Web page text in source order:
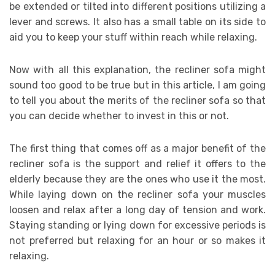
be extended or tilted into different positions utilizing a
lever and screws. It also has a small table on its side to
aid you to keep your stuff within reach while relaxing.
Now with all this explanation, the recliner sofa might
sound too good to be true but in this article, I am going
to tell you about the merits of the recliner sofa so that
you can decide whether to invest in this or not.
The first thing that comes off as a major benefit of the
recliner sofa is the support and relief it offers to the
elderly because they are the ones who use it the most.
While laying down on the recliner sofa your muscles
loosen and relax after a long day of tension and work.
Staying standing or lying down for excessive periods is
not preferred but relaxing for an hour or so makes it
relaxing.